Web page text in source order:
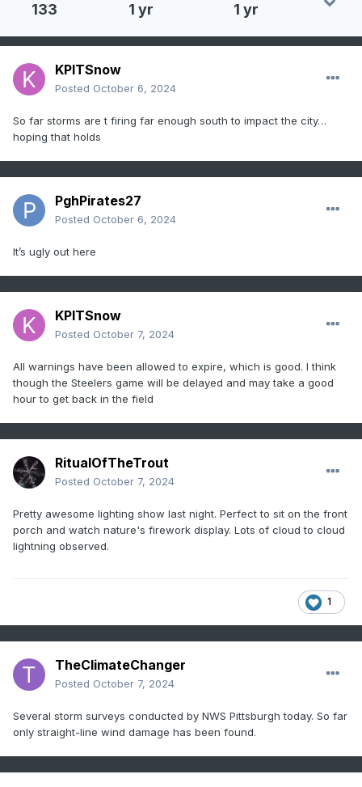
133 1 yr 1 yr
KPITSnow
Posted October 6, 2024
So far storms are t firing far enough south to impact the city…
hoping that holds
PghPirates27
Posted October 6, 2024
It’s ugly out here
KPITSnow
Posted October 7, 2024
All warnings have been allowed to expire, which is good. I think
though the Steelers game will be delayed and may take a good
hour to get back in the field
RitualOfTheTrout
Posted October 7, 2024
Pretty awesome lighting show last night. Perfect to sit on the front
porch and watch nature's firework display. Lots of cloud to cloud
lightning observed.
1
TheClimateChanger
Posted October 7, 2024
Several storm surveys conducted by NWS Pittsburgh today. So far
only straight-line wind damage has been found.